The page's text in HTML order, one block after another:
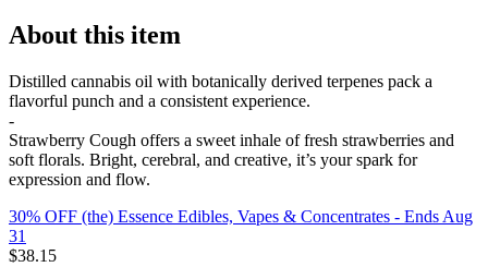
About this item
Distilled cannabis oil with botanically derived terpenes pack a
flavorful punch and a consistent experience.
-
Strawberry Cough offers a sweet inhale of fresh strawberries and
soft florals. Bright, cerebral, and creative, it’s your spark for
expression and flow.
30% OFF (the) Essence Edibles, Vapes & Concentrates - Ends Aug
31
$38.15